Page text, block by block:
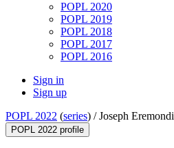
POPL 2020
POPL 2019
POPL 2018
POPL 2017
POPL 2016
Sign in
Sign up
POPL 2022 (series) /Joseph Eremondi
POPL 2022 profile